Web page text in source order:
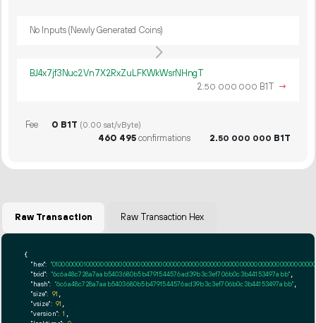
No Inputs (Newly Generated Coins)
BJ4x7jf3Nuc2Vn7X2RxZuLFKWkWsrNHngT
2.50 000 000 B1T →
Fee 0 B1T (0.00 sat/vByte)
460 495confirmations 2.50 000 000 B1T
Raw Transaction Raw Transaction Hex
{
"hex":
"txid": "6c6a48c728a7aab5403680b5b4791544576ad39b3c3ef706b0c3b44153497abb"
"hash": "6c6a48c728a7aab5403680b5b4791544576ad39b3c3ef706b0c3b44153497abb"
"size": 91
"vsize": 91
"version": 1